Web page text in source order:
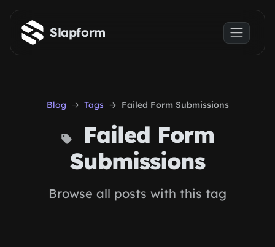
Skip to main content
Slapform
Blog Tags Failed Form Submissions
Failed Form
Submissions
Browse all posts with this tag